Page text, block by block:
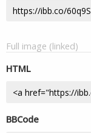
Full image (linked)
HTML
BBCode